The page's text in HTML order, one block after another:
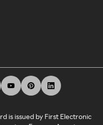
is issued by First Electronic